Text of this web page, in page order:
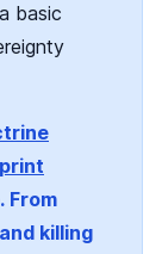
basic
From
killing